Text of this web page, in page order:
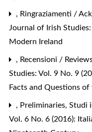
, Ringraziamenti /
Journal of Irish
Modern Ireland
, Recensioni /
Studies: Vol. 9 No. 9
Facts and Questions
, Preliminaries, Studi
Vol. 6 No. 6 (2016):